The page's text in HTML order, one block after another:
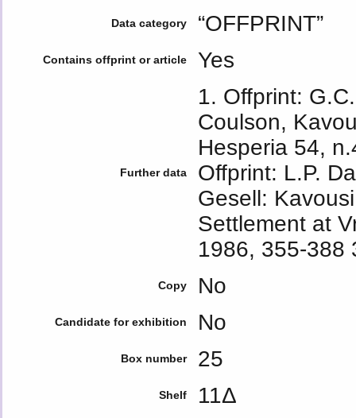
Data category “OFFPRINT”
Contains offprint or article Yes
Further data
1. Offprint:
Coulson,
Hesperia 54,
Offprint: L.P.
Gesell:
Settlement at
1986, 355-388
Copy No
Candidate for exhibition No
Box number 25
Shelf 11Δ